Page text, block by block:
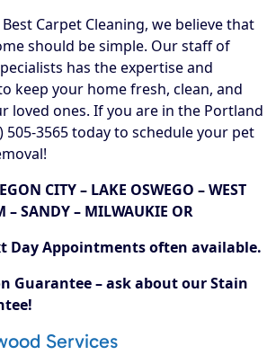
Best Carpet Cleaning, we believe that
should be simple. Our staff of
has the expertise and
keep your home fresh, clean, and
loved ones. If you are in the Portland
505-3565 today to schedule your pet
CITY – LAKE OSWEGO – WEST
– SANDY – MILWAUKIE OR
Day Appointments often available.
Guarantee – ask about our Stain
Services